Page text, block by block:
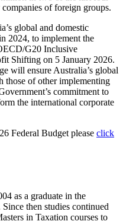
of foreign groups.
global and domestic
2024, to implement the
G20 Inclusive
Shifting on 5 January 2026.
will ensure Australia’s global
those of other implementing
commitment to
the international corporate
Federal Budget please click
as a graduate in the
then studies continued
in Taxation courses to